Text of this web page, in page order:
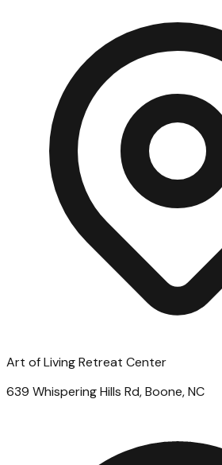
Art of Living Retreat Center
639 Whispering Hills Rd, Boone, NC